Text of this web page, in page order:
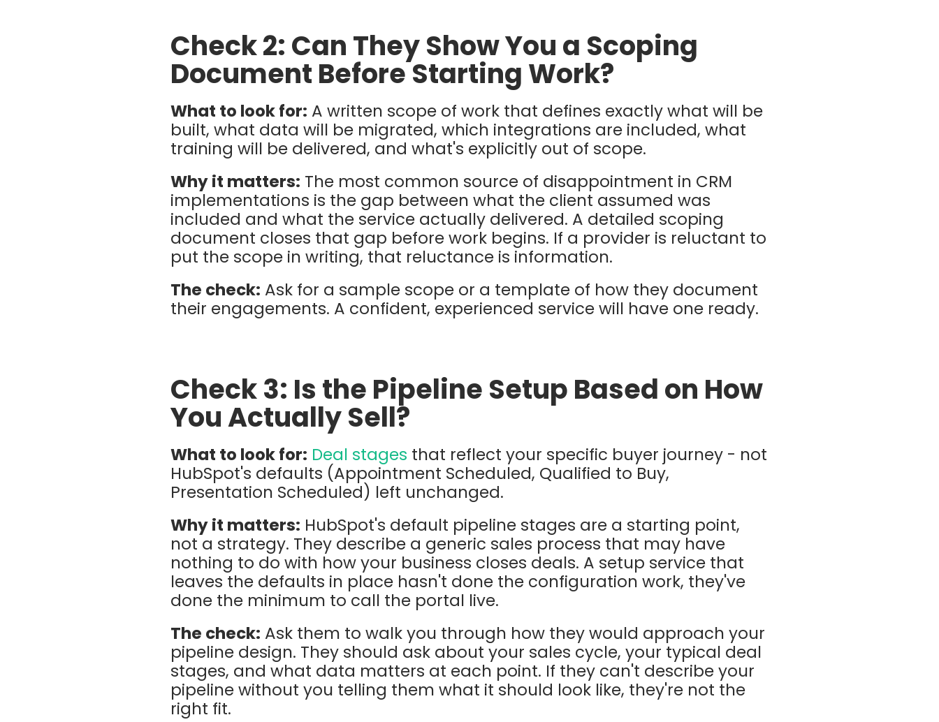
Check 2: Can They Show You a Scoping
Document Before Starting Work?
What to look for: A written scope of work that defines exactly what will be
built, what data will be migrated, which integrations are included, what
training will be delivered, and what's explicitly out of scope.
Why it matters: The most common source of disappointment in CRM
implementations is the gap between what the client assumed was
included and what the service actually delivered. A detailed scoping
document closes that gap before work begins. If a provider is reluctant to
put the scope in writing, that reluctance is information.
The check: Ask for a sample scope or a template of how they document
their engagements. A confident, experienced service will have one ready.
Check 3: Is the Pipeline Setup Based on How
You Actually Sell?
What to look for: Deal stages that reflect your specific buyer journey - not
HubSpot's defaults (Appointment Scheduled, Qualified to Buy,
Presentation Scheduled) left unchanged.
Why it matters: HubSpot's default pipeline stages are a starting point,
not a strategy. They describe a generic sales process that may have
nothing to do with how your business closes deals. A setup service that
leaves the defaults in place hasn't done the configuration work, they've
done the minimum to call the portal live.
The check: Ask them to walk you through how they would approach your
pipeline design. They should ask about your sales cycle, your typical deal
stages, and what data matters at each point. If they can't describe your
pipeline without you telling them what it should look like, they're not the
right fit.